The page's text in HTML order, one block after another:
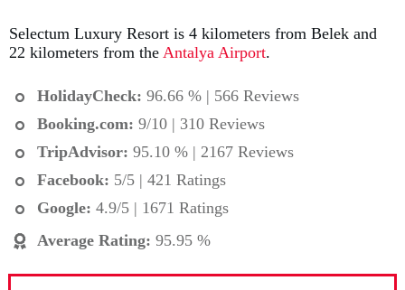
Selectum Luxury Resort is 4 kilometers from Belek and
22 kilometers from the Antalya Airport.
HolidayCheck: 96.66 % | 566 Reviews
Booking.com: 9/10 | 310 Reviews
TripAdvisor: 95.10 % | 2167 Reviews
Facebook: 5/5 | 421 Ratings
Google: 4.9/5 | 1671 Ratings
Average Rating: 95.95 %